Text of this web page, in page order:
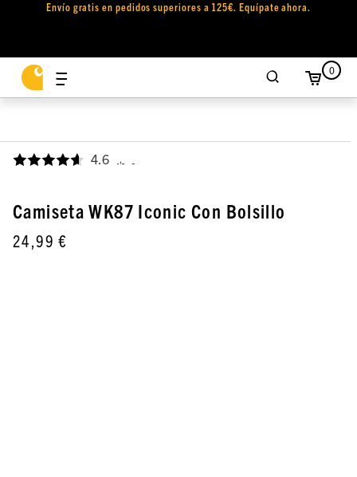
Envío gratis en pedidos superiores a 125€. Equípate ahora.
0
4.6 ,
Camiseta WK87 Iconic Con Bolsillo
24,99 €